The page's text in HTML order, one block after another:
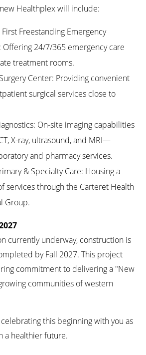
Healthplex will include:
First Freestanding Emergency
24/7/365 emergency care
treatment rooms.
Center: Providing convenient
surgical services close to
On-site imaging capabilities
X-ray, ultrasound, and MRI—
and pharmacy services.
& Specialty Care: Housing a
services through the Carteret Health
Group.
currently underway, construction is
by Fall 2027. This project
commitment to delivering a "New
communities of western
this beginning with you as
a healthier future.